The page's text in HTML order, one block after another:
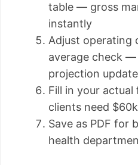
table — gross
instantly
Adjust operating
average check —
projection
Fill in your
clients need
Save as PDF for
health